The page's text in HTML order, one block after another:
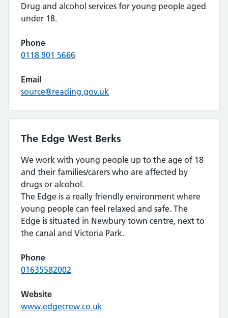
Drug and alcohol services for young people aged
under 18.
Phone
0118 901 5666
Email
source@reading.gov.uk
The Edge West Berks
We work with young people up to the age of 18
and their families/carers who are affected by
drugs or alcohol.
The Edge is a really friendly environment where
young people can feel relaxed and safe. The
Edge is situated in Newbury town centre, next to
the canal and Victoria Park.
Phone
01635582002
Website
www.edgecrew.co.uk